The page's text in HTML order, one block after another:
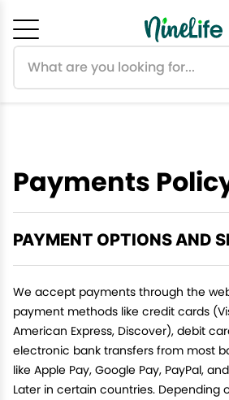
Payments
PAYMENT OPTIONS AND
We accept payments through the
payment methods like credit cards
American Express, Discover), debit
electronic bank transfers from most
like Apple Pay, Google Pay, PayPal,
Later in certain countries. Depending